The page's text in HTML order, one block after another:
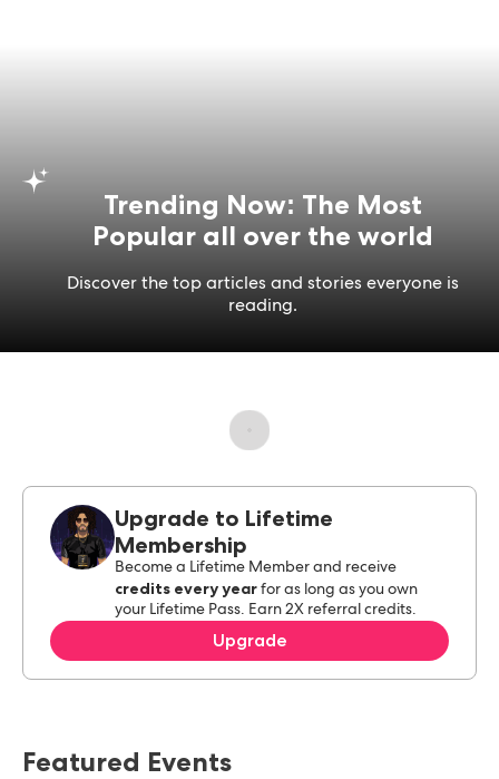
Trending Now: The Most
Popular all over the world
Discover the top articles and stories everyone is
reading.
Upgrade to Lifetime
Membership
Become a Lifetime Member and receive
credits every year for as long as you own
your Lifetime Pass. Earn 2X referral credits.
Upgrade
Featured Events